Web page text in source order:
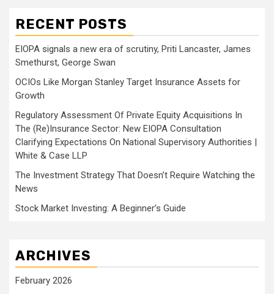
RECENT POSTS
EIOPA signals a new era of scrutiny, Priti Lancaster, James
Smethurst, George Swan
OCIOs Like Morgan Stanley Target Insurance Assets for
Growth
Regulatory Assessment Of Private Equity Acquisitions In
The (Re)Insurance Sector: New EIOPA Consultation
Clarifying Expectations On National Supervisory Authorities |
White & Case LLP
The Investment Strategy That Doesn’t Require Watching the
News
Stock Market Investing: A Beginner’s Guide
ARCHIVES
February 2026